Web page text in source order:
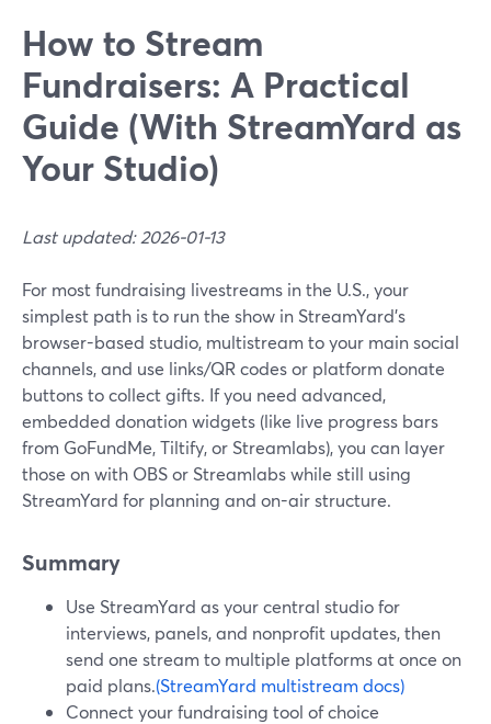
How to Stream
Fundraisers: A Practical
Guide (With StreamYard as
Your Studio)
Last updated: 2026-01-13
For most fundraising livestreams in the U.S., your
simplest path is to run the show in StreamYard’s
browser-based studio, multistream to your main social
channels, and use links/QR codes or platform donate
buttons to collect gifts. If you need advanced,
embedded donation widgets (like live progress bars
from GoFundMe, Tiltify, or Streamlabs), you can layer
those on with OBS or Streamlabs while still using
StreamYard for planning and on-air structure.
Summary
Use StreamYard as your central studio for
interviews, panels, and nonprofit updates, then
send one stream to multiple platforms at once on
paid plans.(StreamYard multistream docs)
Connect your fundraising tool of choice